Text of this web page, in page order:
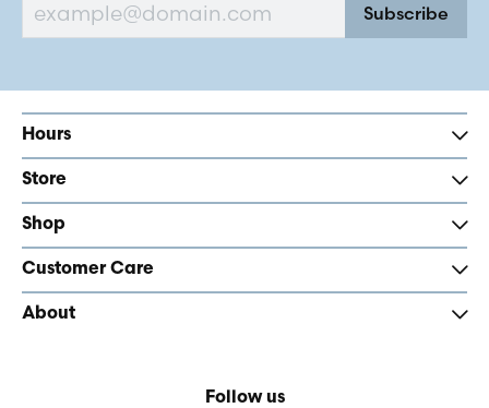
Subscribe
Hours
Store
Shop
Customer Care
About
Follow us